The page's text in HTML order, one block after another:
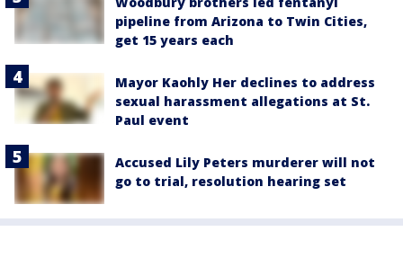
pipeline from Arizona to Twin Cities,
get 15 years each
Mayor Kaohly Her declines to address
sexual harassment allegations at St.
Paul event
Accused Lily Peters murderer will not
go to trial, resolution hearing set